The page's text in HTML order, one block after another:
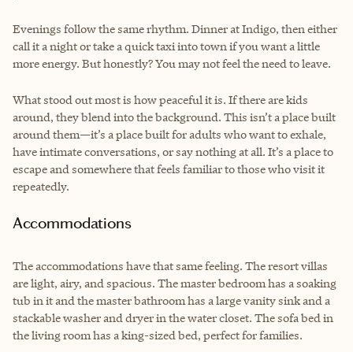
Evenings follow the same rhythm. Dinner at Indigo, then either
call it a night or take a quick taxi into town if you want a little
more energy. But honestly? You may not feel the need to leave.
What stood out most is how peaceful it is. If there are kids
around, they blend into the background. This isn’t a place built
around them—it’s a place built for adults who want to exhale,
have intimate conversations, or say nothing at all. It’s a place to
escape and somewhere that feels familiar to those who visit it
repeatedly.
Accommodations
The accommodations have that same feeling. The resort villas
are light, airy, and spacious. The master bedroom has a soaking
tub in it and the master bathroom has a large vanity sink and a
stackable washer and dryer in the water closet. The sofa bed in
the living room has a king-sized bed, perfect for families.